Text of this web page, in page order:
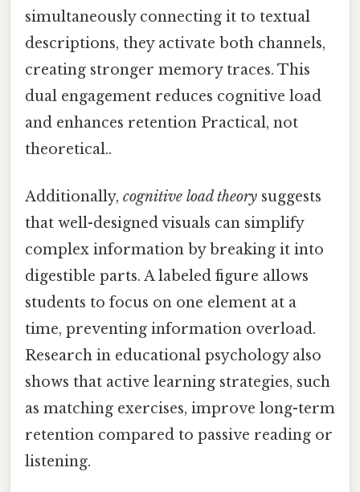
simultaneously connecting it to textual
descriptions, they activate both channels,
creating stronger memory traces. This
dual engagement reduces cognitive load
and enhances retention Practical, not
theoretical..
Additionally, cognitive load theory suggests
that well-designed visuals can simplify
complex information by breaking it into
digestible parts. A labeled figure allows
students to focus on one element at a
time, preventing information overload.
Research in educational psychology also
shows that active learning strategies, such
as matching exercises, improve long-term
retention compared to passive reading or
listening.